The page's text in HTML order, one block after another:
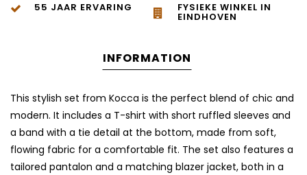
55 JAAR ERVARING FYSIEKE WINKEL IN
EINDHOVEN
INFORMATION
This stylish set from Kocca is the perfect blend of chic and
modern. It includes a T-shirt with short ruffled sleeves and
a band with a tie detail at the bottom, made from soft,
flowing fabric for a comfortable fit. The set also features a
tailored pantalon and a matching blazer jacket, both in a